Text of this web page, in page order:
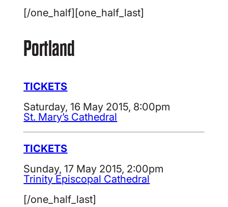
[/one_half][one_half_last]
Portland
TICKETS
Saturday, 16 May 2015, 8:00pm
St. Mary’s Cathedral
TICKETS
Sunday, 17 May 2015, 2:00pm
Trinity Episcopal Cathedral
[/one_half_last]